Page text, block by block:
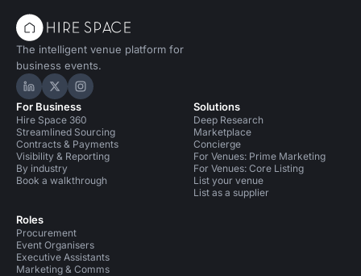
The intelligent venue platform for
business events.
Hire Space on LinkedIn
Hire Space on X
Hire Space on Instagram
For Business
Hire Space 360
Streamlined Sourcing
Contracts & Payments
Visibility & Reporting
By industry
Book a walkthrough
Roles
Procurement
Event Organisers
Executive Assistants
Marketing & Comms
Solutions
Deep Research
Marketplace
Concierge
For Venues: Prime Marketing
For Venues: Core Listing
List your venue
List as a supplier